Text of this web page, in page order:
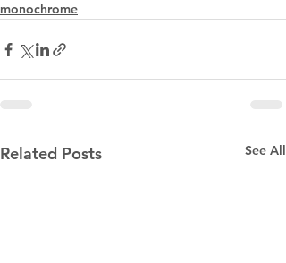
monochrome
Related Posts See All